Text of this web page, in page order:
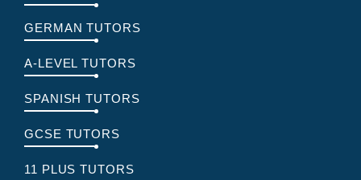
GERMAN TUTORS
A-LEVEL TUTORS
SPANISH TUTORS
GCSE TUTORS
11 PLUS TUTORS